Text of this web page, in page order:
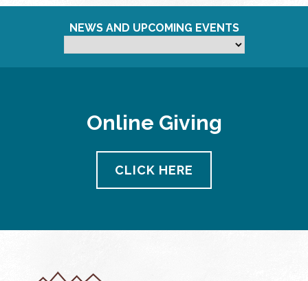
NEWS AND UPCOMING EVENTS
Online Giving
CLICK HERE